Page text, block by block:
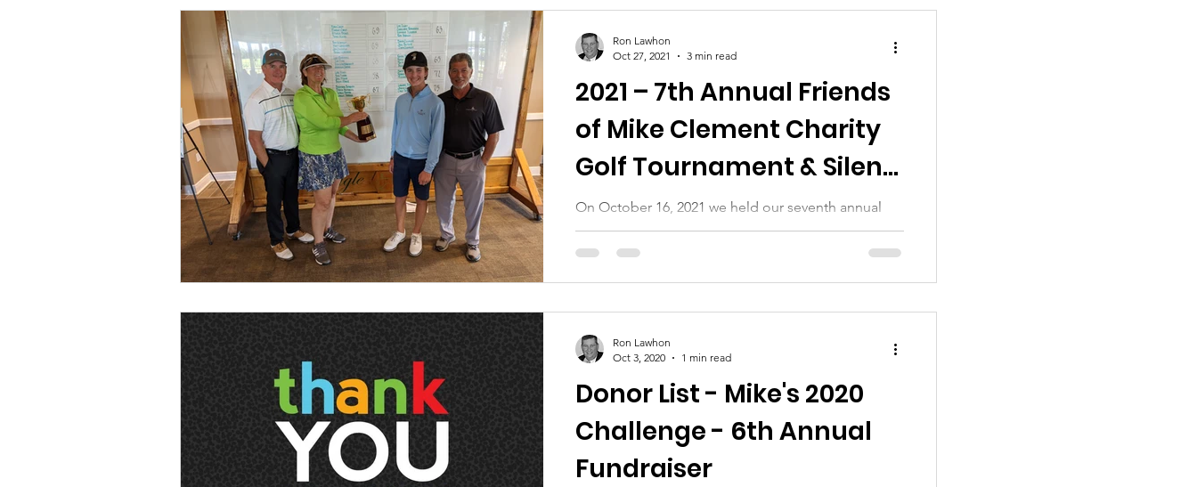
2021 – 7th Annual Friends
of Mike Clement Charity
Golf Tournament & Silent
Auction
On October 16, 2021 we held our seventh annual
golf tournament and silent auction. Many thanks to
all of those who helped us: golfers,...
Ron Lawhon
Oct 27, 2021
3 min read
Donor List - Mike's 2020
Challenge - 6th Annual
Fundraiser
Ron Lawhon
Oct 3, 2020
1 min read